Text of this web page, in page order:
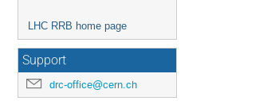
LHC RRB home page
Support
drc-office@cern.ch